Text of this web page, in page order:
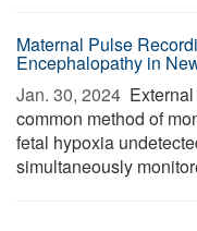
Maternal Pulse
Encephalopathy in
Jan. 30, 2024 
common method of
fetal hypoxia
simultaneously